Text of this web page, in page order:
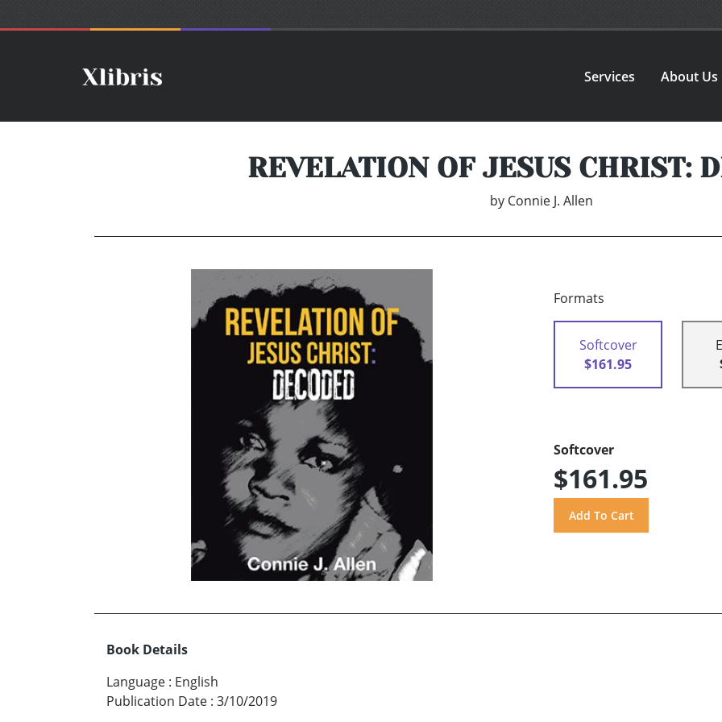
Services About Us
REVELATION OF JESUS CHRIST:
by Connie J. Allen
Formats
Softcover
$161.95
Softcover
$161.95
Book Details
Language : English
Publication Date : 3/10/2019